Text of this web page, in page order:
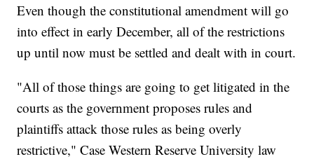
Even though the constitutional amendment will go
into effect in early December, all of the restrictions
up until now must be settled and dealt with in court.
"All of those things are going to get litigated in the
courts as the government proposes rules and
plaintiffs attack those rules as being overly
restrictive," Case Western Reserve University law